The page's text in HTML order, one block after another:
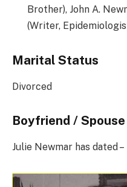
Brother), John A.
(Writer,
Marital Status
Divorced
Boyfriend / Spouse
Julie Newmar has dated –